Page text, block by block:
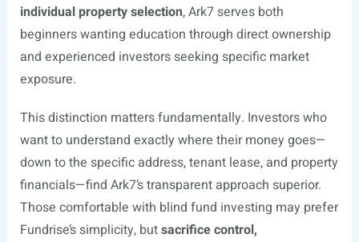
individual property selection, Ark7 serves both
beginners wanting education through direct ownership
and experienced investors seeking specific market
exposure.
This distinction matters fundamentally. Investors who
want to understand exactly where their money goes—
down to the specific address, tenant lease, and property
financials—find Ark7’s transparent approach superior.
Those comfortable with blind fund investing may prefer
Fundrise’s simplicity, butsacrifice control,